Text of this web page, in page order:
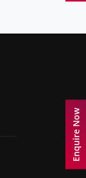
Enquire Now